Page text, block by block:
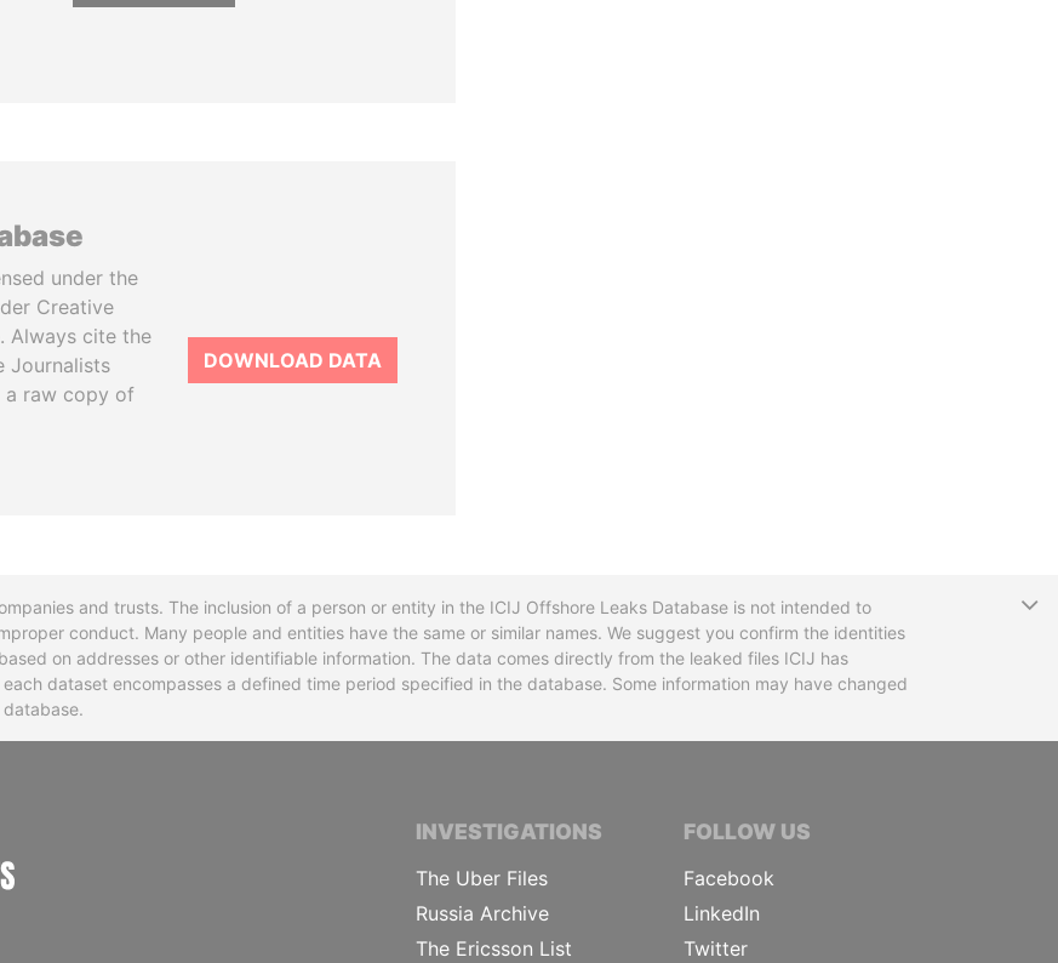
under the
Creative
Always cite the
Journalists
a raw copy of
DOWNLOAD DATA
and trusts. The inclusion of a person or entity in the ICIJ Offshore Leaks Database is not intended to
conduct. Many people and entities have the same or similar names. We suggest you confirm the identities
on addresses or other identifiable information. The data comes directly from the leaked files ICIJ has
dataset encompasses a defined time period specified in the database. Some information may have changed
INTERNATIONAL CONSORTIUM OF INVESTIGATIVE JOURNALISTS
INVESTIGATIONS
The Uber Files
Russia Archive
The Ericsson List
FOLLOW US
Facebook
LinkedIn
Twitter